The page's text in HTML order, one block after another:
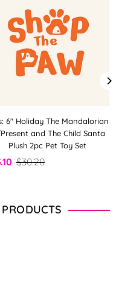
6" Holiday The Mandalorian
and The Child Santa
Plush 2pc Pet Toy Set
$30.20